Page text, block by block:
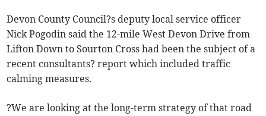
Devon County Council?s deputy local service officer
Nick Pogodin said the 12-mile West Devon Drive from
Lifton Down to Sourton Cross had been the subject of a
recent consultants? report which included traffic
calming measures.
?We are looking at the long-term strategy of that road